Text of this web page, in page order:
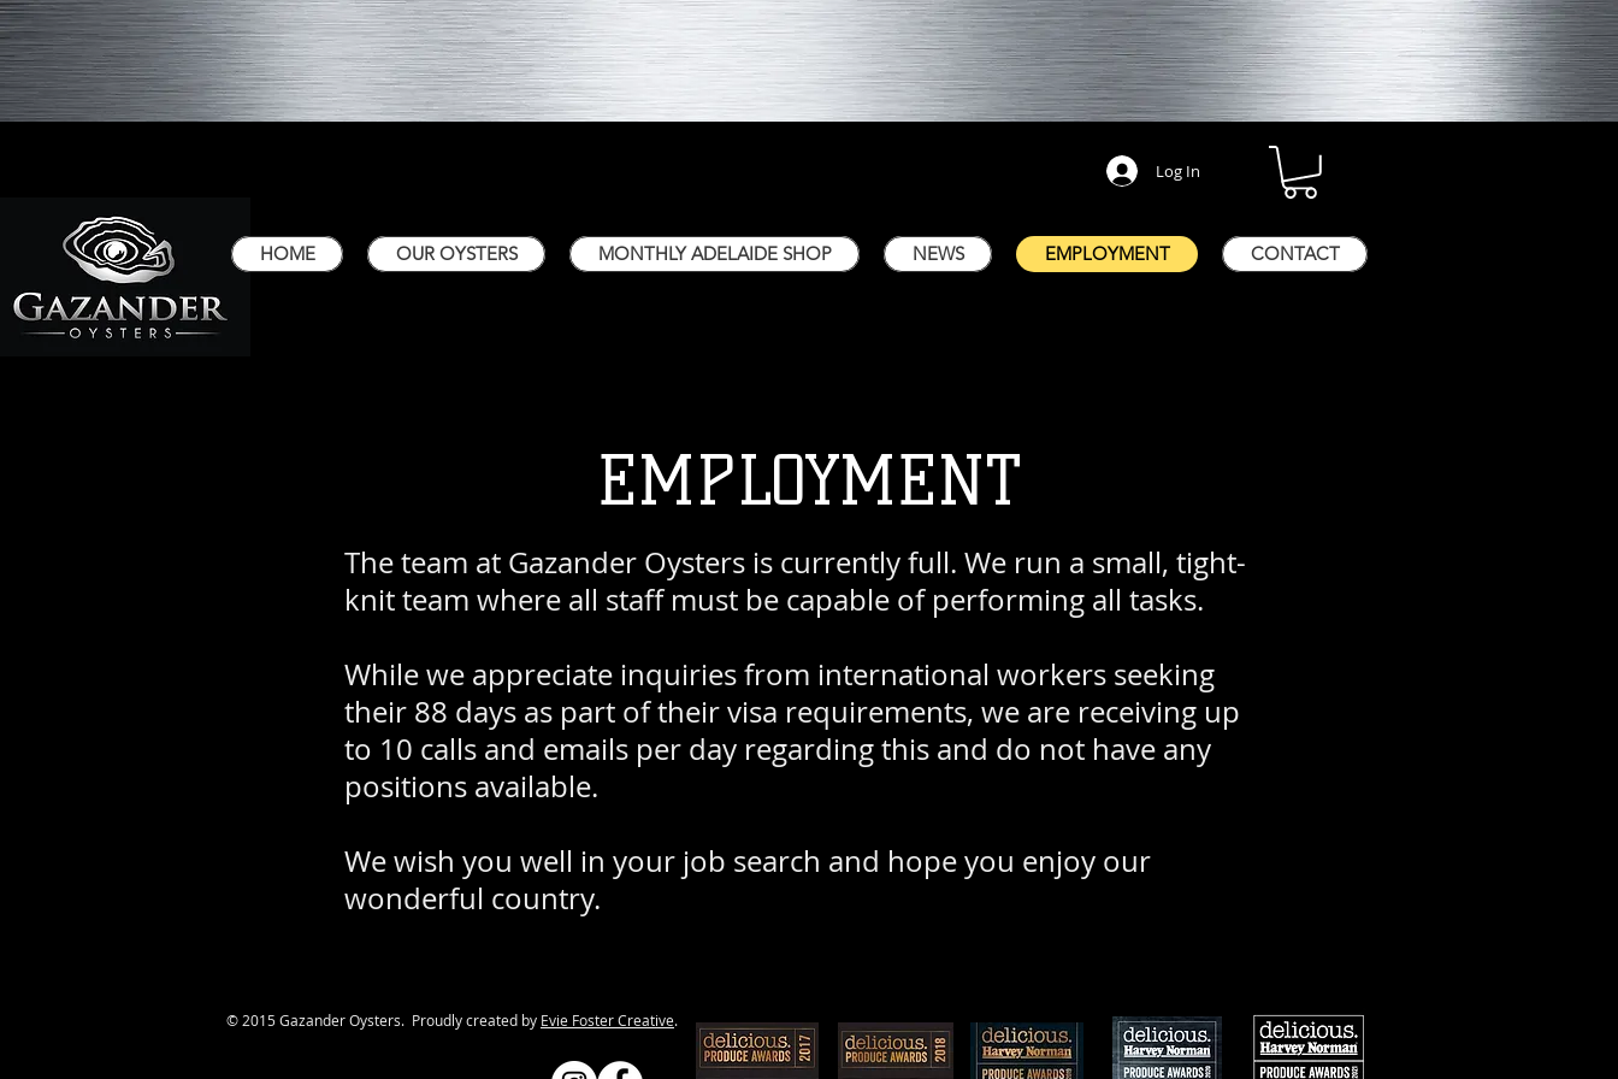
Log In
HOME OUR OYSTERS MONTHLY ADELAIDE SHOP NEWS EMPLOYMENT CONTACT
EMPLOYMENT
The team at Gazander Oysters is currently full. We run a small, tight-
knit team where all staff must be capable of performing all tasks.
While we appreciate inquiries from international workers seeking
their 88 days as part of their visa requirements, we are receiving up
to 10 calls and emails per day regarding this and do not have any
positions available.
We wish you well in your job search and hope you enjoy our
wonderful country.
© 2015 Gazander Oysters. Proudly created by Evie Foster Creative.